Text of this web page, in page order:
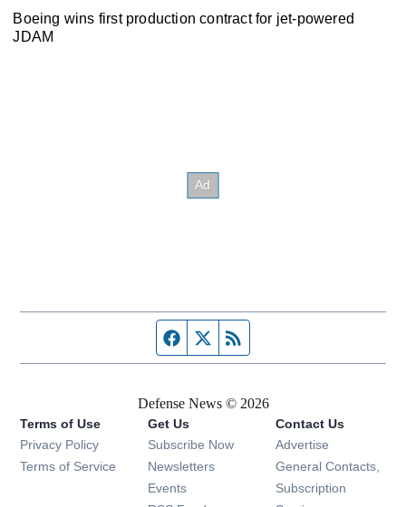
Boeing wins first production contract for jet-powered
JDAM
Facebook page
Twitter feed
Defense News © 2026
Terms of Use
Privacy Policy
Terms of Service
Get Us
Subscribe Now
Newsletters Opens in new window
Events Opens in new window
Contact Us
Advertise
General Contacts,
Subscription